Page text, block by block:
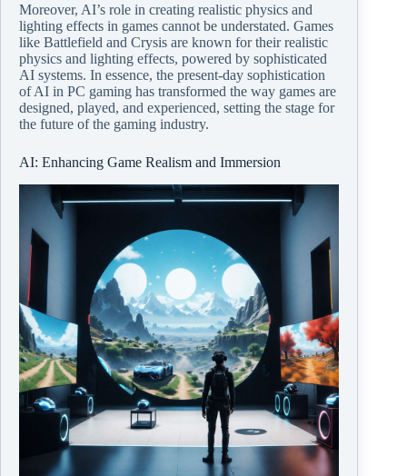
Moreover, AI’s role in creating realistic physics and
lighting effects in games cannot be understated. Games
like Battlefield and Crysis are known for their realistic
physics and lighting effects, powered by sophisticated
AI systems. In essence, the present-day sophistication
of AI in PC gaming has transformed the way games are
designed, played, and experienced, setting the stage for
the future of the gaming industry.
AI: Enhancing Game Realism and Immersion